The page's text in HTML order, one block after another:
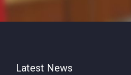
Latest News